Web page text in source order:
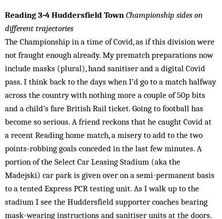
Reading 3-4 Huddersfield Town Championship sides on
different trajectories
The Championship in a time of Covid, as if this division were
not fraught enough already. My prematch preparations now
include masks (plural), hand sanitiser and a digital Covid
pass. I think back to the days when I’d go to a match halfway
across the country with nothing more a couple of 50p bits
and a child’s fare British Rail ticket. Going to football has
become so serious. A friend reckons that he caught Covid at
a recent Reading home match, a misery to add to the two
points-robbing goals conceded in the last few minutes. A
portion of the Select Car Leasing Stadium (aka the
Madejski) car park is given over on a semi-permanent basis
to a tented Express PCR testing unit. As I walk up to the
stadium I see the Huddersfield supporter coaches bearing
mask-wearing instructions and sanitiser units at the doors.